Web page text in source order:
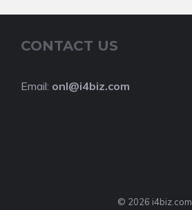
CONTACT US
Email: onl@i4biz.com
© 2026 i4biz.com